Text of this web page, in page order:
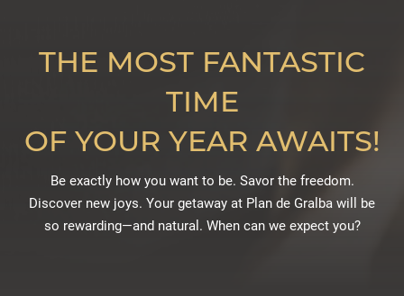
THE MOST FANTASTIC
TIME
OF YOUR YEAR AWAITS!
Be exactly how you want to be. Savor the freedom.
Discover new joys. Your getaway at Plan de Gralba will be
so rewarding—and natural. When can we expect you?